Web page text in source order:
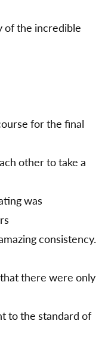
of the incredible
for the final
other to take a
was
consistency.
there were only
to the standard of